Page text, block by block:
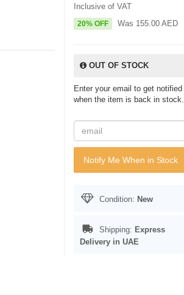
Inclusive of VAT
20% OFF Was 155.00 AED
OUT OF STOCK
Enter your email to get notified
when the item is back in stock.
Notify Me When in Stock
Condition: New
Shipping: Express
Delivery in UAE